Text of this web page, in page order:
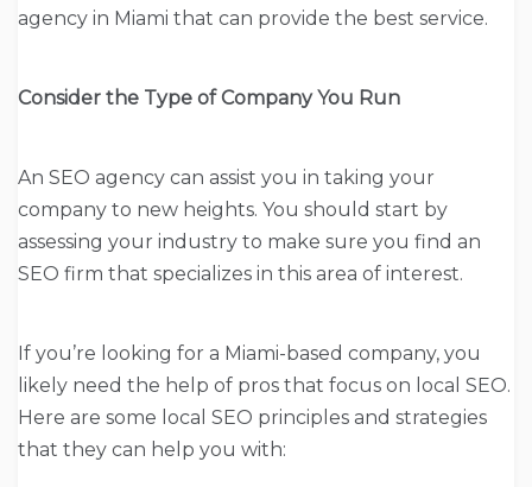
agency in Miami that can provide the best service.
Consider the Type of Company You Run
An SEO agency can assist you in taking your
company to new heights. You should start by
assessing your industry to make sure you find an
SEO firm that specializes in this area of interest.
If you’re looking for a Miami-based company, you
likely need the help of pros that focus on local SEO.
Here are some local SEO principles and strategies
that they can help you with: